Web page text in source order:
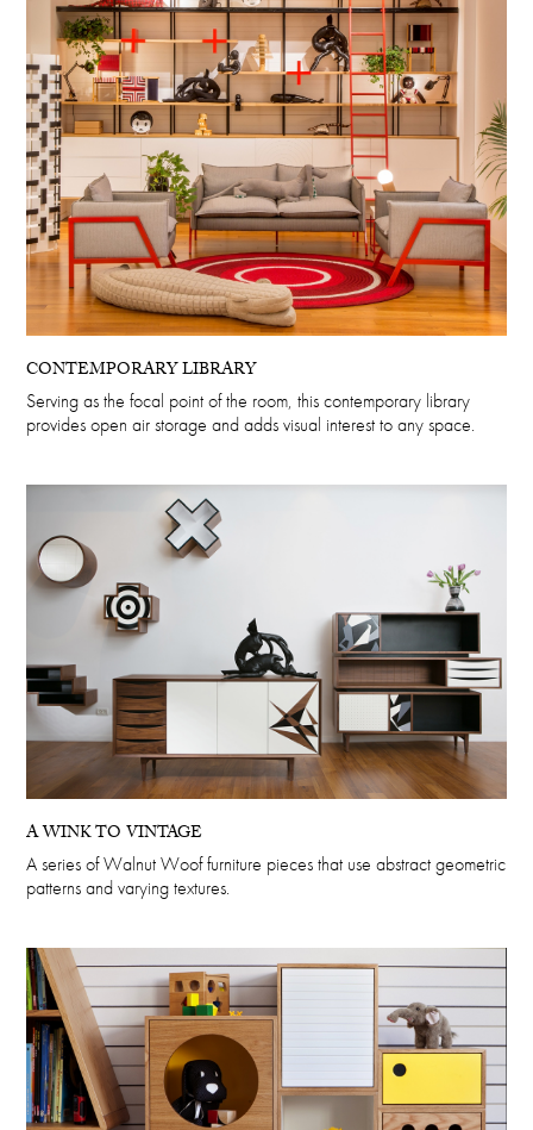
CONTEMPORARY LIBRARY
Serving as the focal point of the room, this contemporary library
provides open air storage and adds visual interest to any space.
A WINK TO VINTAGE
A series of Walnut Woof furniture pieces that use abstract geometric
patterns and varying textures.